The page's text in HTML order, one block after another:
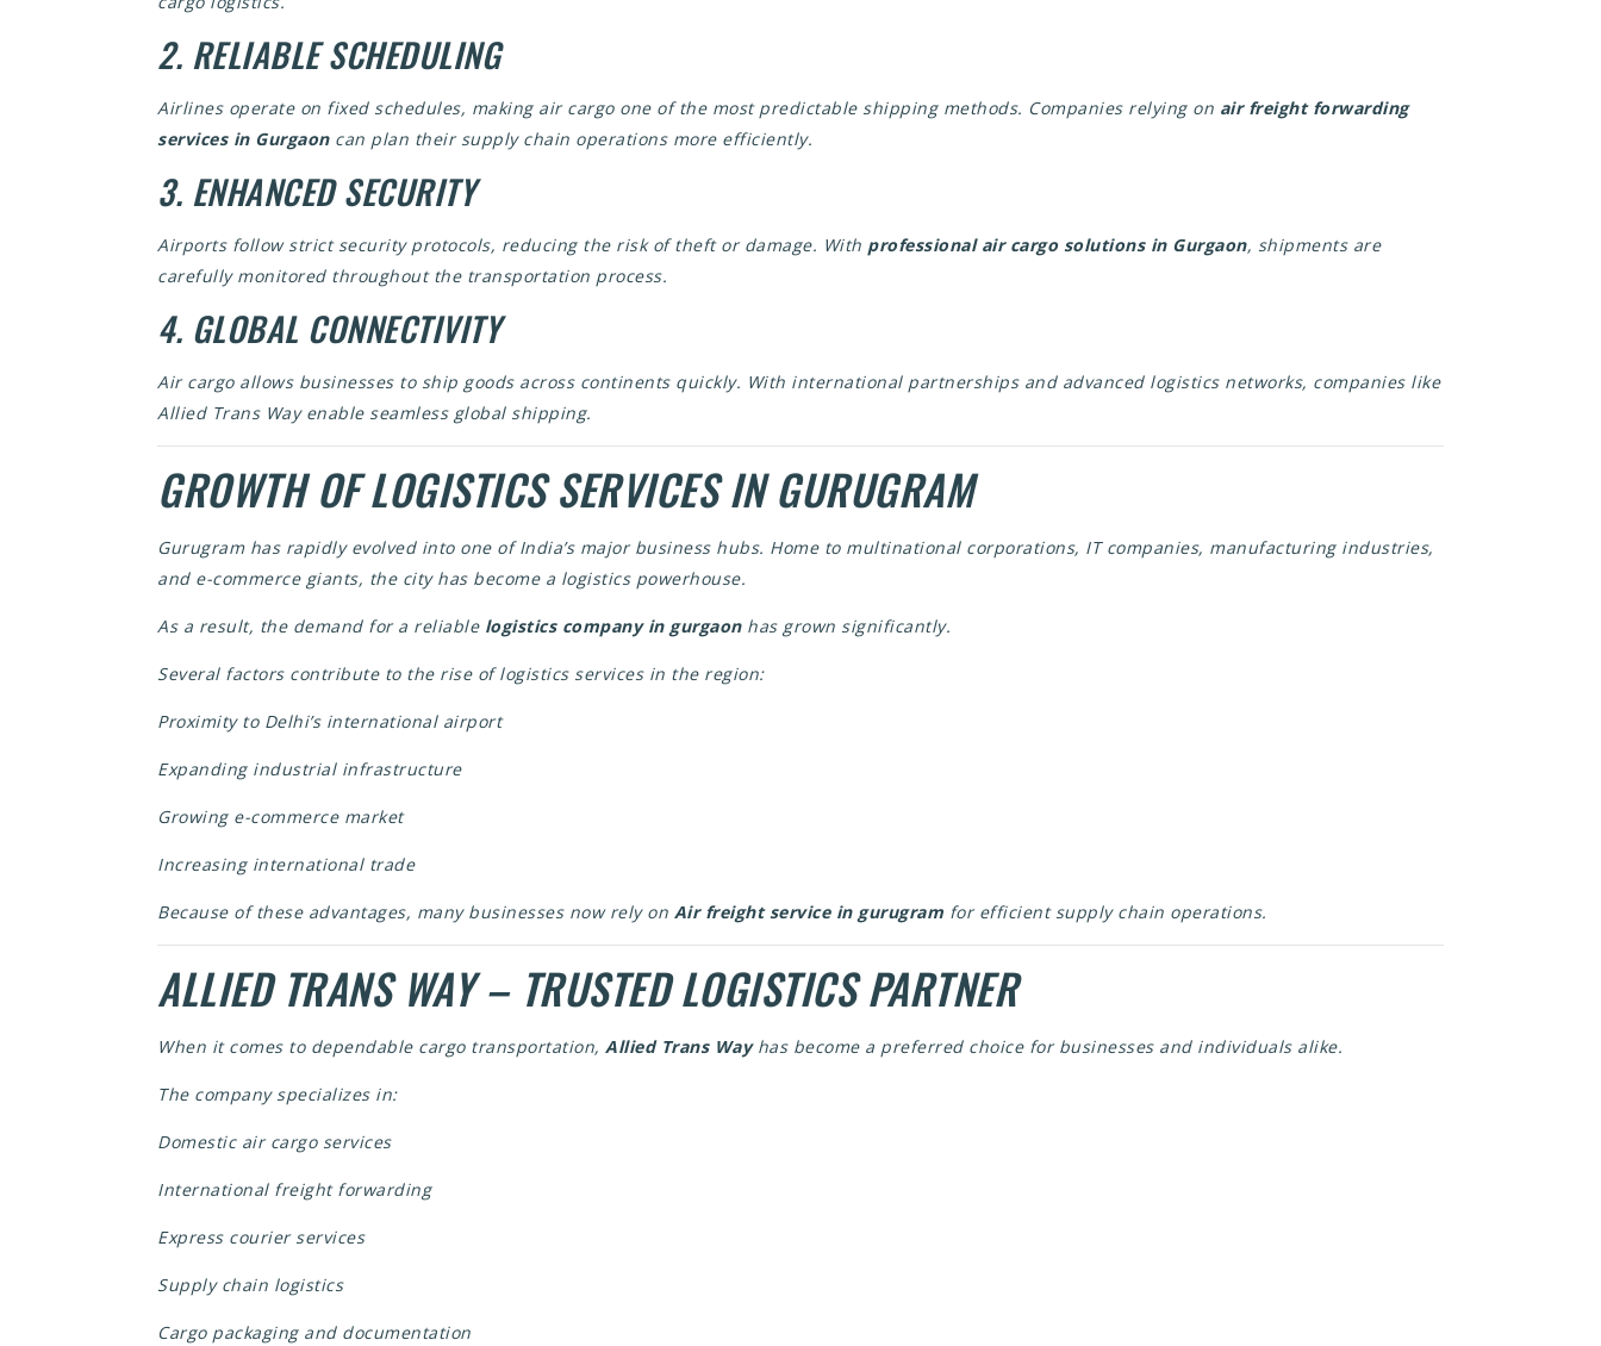
2. RELIABLE SCHEDULING
Airlines operate on fixed schedules, making air cargo one of the most predictable shipping methods. Companies relying on air freight forwarding
services in Gurgaoncan plan their supply chain operations more efficiently.
3. ENHANCED SECURITY
Airports follow strict security protocols, reducing the risk of theft or damage. With professional air cargo solutions in Gurgaon, shipments are
carefully monitored throughout the transportation process.
4. GLOBAL CONNECTIVITY
Air cargo allows businesses to ship goods across continents quickly. With international partnerships and advanced logistics networks, companies like
Allied Trans Way enable seamless global shipping.
GROWTH OF LOGISTICS SERVICES IN GURUGRAM
Gurugram has rapidly evolved into one of India’s major business hubs. Home to multinational corporations, IT companies, manufacturing industries,
and e-commerce giants, the city has become a logistics powerhouse.
As a result, the demand for a reliable logistics company in gurgaonhas grown significantly.
Several factors contribute to the rise of logistics services in the region:
Proximity to Delhi’s international airport
Expanding industrial infrastructure
Growing e-commerce market
Increasing international trade
Because of these advantages, many businesses now rely on Air freight service in gurugram for efficient supply chain operations.
ALLIED TRANS WAY – TRUSTED LOGISTICS PARTNER
When it comes to dependable cargo transportation, Allied Trans Wayhas become a preferred choice for businesses and individuals alike.
The company specializes in:
Domestic air cargo services
International freight forwarding
Express courier services
Supply chain logistics
Cargo packaging and documentation